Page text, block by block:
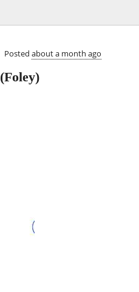
Posted about a month ago
(Foley)